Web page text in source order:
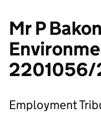
Mr P
Employment